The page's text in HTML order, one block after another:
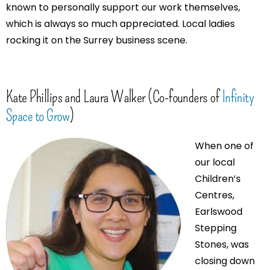
known to personally support our work themselves,
which is always so much appreciated. Local ladies
rocking it on the Surrey business scene.
Kate Phillips and Laura Walker (Co-founders ofInfinity
Space to Grow)
When one of
our local
Children’s
Centres,
Earlswood
Stepping
Stones, was
closing down